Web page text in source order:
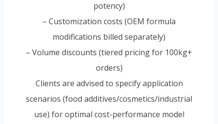
potency)
– Customization costs (OEM formula
modifications billed separately)
– Volume discounts (tiered pricing for 100kg+
orders)
Clients are advised to specify application
scenarios (food additives/cosmetics/industrial
use) for optimal cost-performance model